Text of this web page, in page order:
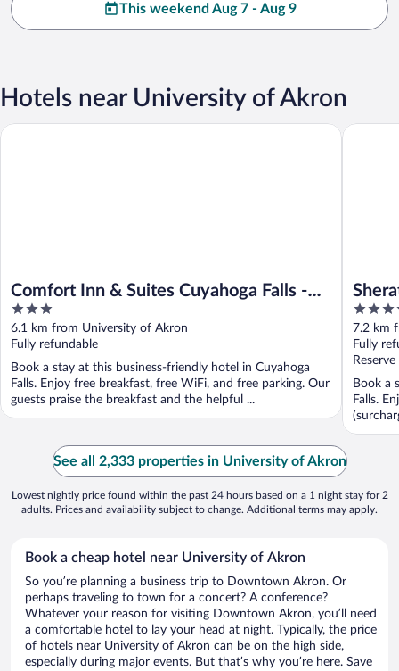
This weekend Aug 7 - Aug 9
Hotels near University of Akron
Comfort Inn & Suites Cuyahoga Falls -
Akron
3
out
of
5
6.1 km from University of Akron
Fully refundable
Book a stay at this business-friendly hotel in Cuyahoga
Falls. Enjoy free breakfast, free WiFi, and free parking. Our
guests praise the breakfast and the helpful ...
Comfort Inn & Suites Cuyahoga Falls - Akron
3.5
out
of
5
7.2 km
Fully
Book a
Falls.
See all 2,333 properties in University of Akron
Lowest nightly price found within the past 24 hours based on a 1 night stay for 2
adults. Prices and availability subject to change. Additional terms may apply.
Book a cheap hotel near University of Akron
So you’re planning a business trip to Downtown Akron. Or
perhaps traveling to town for a concert? A conference?
Whatever your reason for visiting Downtown Akron, you’ll need
a comfortable hotel to lay your head at night. Typically, the price
of hotels near University of Akron can be on the high side,
especially during major events. But that’s why you’re here. Save